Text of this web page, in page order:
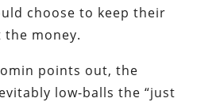
choose to keep their
money.
points out, the
low-balls the “just